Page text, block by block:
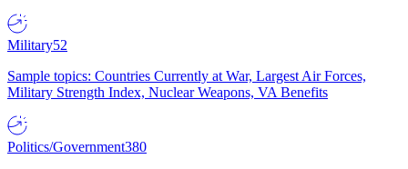
Military52
Sample topics: Countries Currently at War, Largest Air Forces,
Military Strength Index, Nuclear Weapons, VA Benefits
Politics/Government380